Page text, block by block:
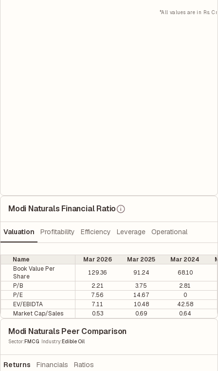
*All values are in Rs. Cr
Modi Naturals Financial Ratio
Valuation Profitability Efficiency Leverage Operational
Name Mar 2026 Mar 2025 Mar 2024
Book Value Per
Share
129.36 91.24
68.10
P/B
2.21 3.75
2.81
P/E
7.56 14.67
0
EV/EBIDTA
7.11 10.48
42.58
Market Cap/Sales
0.53 0.69 0.64
Modi Naturals Peer Comparison
Sector:FMCG Industry:Edible Oil
Returns Financials Ratios